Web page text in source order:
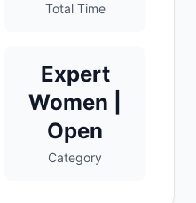
Total Time
Expert
Women |
Open
Category